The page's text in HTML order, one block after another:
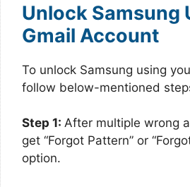
Unlock Samsung
Gmail Account
To unlock Samsung using
follow below-mentioned
Step 1: After multiple wrong
get “Forgot Pattern” or
option.